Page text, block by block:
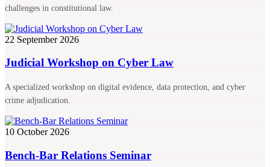
challenges in constitutional law.
22 September 2026
Judicial Workshop on Cyber Law
A specialized workshop on digital evidence, data protection, and cyber
crime adjudication.
10 October 2026
Bench-Bar Relations Seminar